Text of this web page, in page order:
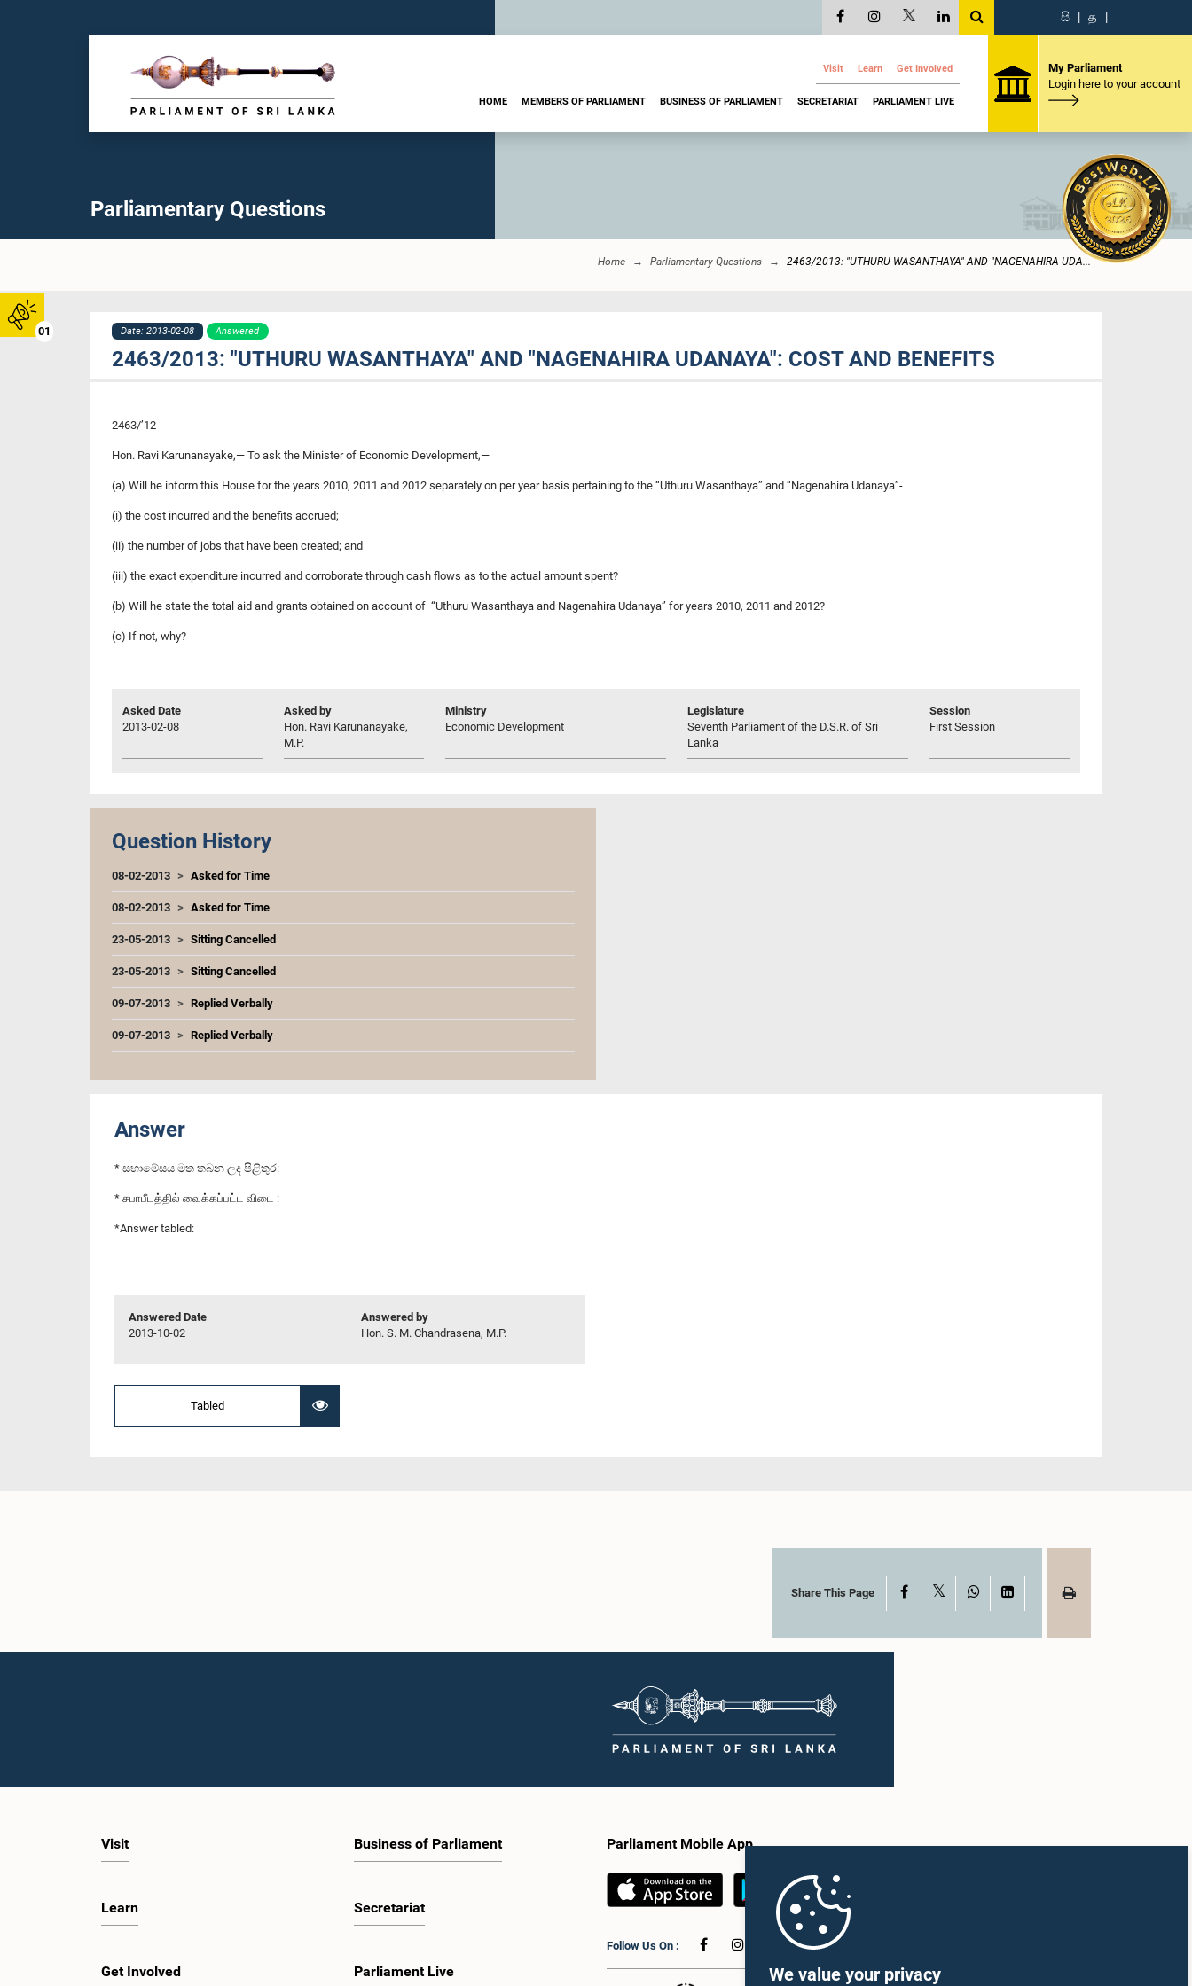
We value your privacy
01
සි | த |
Visit Learn Get Involved
HOME MEMBERS OF PARLIAMENT BUSINESS OF PARLIAMENT SECRETARIAT PARLIAMENT LIVE
My Parliament
Login here to your account
Parliamentary Questions
Home Parliamentary Questions 2463/2013: "UTHURU WASANTHAYA" AND "NAGENAHIRA UDA...
Date: 2013-02-08 Answered
2463/2013: "UTHURU WASANTHAYA" AND "NAGENAHIRA UDANAYA": COST AND BENEFITS
2463/’12
Hon. Ravi Karunanayake,— To ask the Minister of Economic Development,—
(a) Will he inform this House for the years 2010, 2011 and 2012 separately on per year basis pertaining to the “Uthuru Wasanthaya” and “Nagenahira Udanaya”-
(i) the cost incurred and the benefits accrued;
(ii) the number of jobs that have been created; and
(iii) the exact expenditure incurred and corroborate through cash flows as to the actual amount spent?
(b) Will he state the total aid and grants obtained on account of “Uthuru Wasanthaya and Nagenahira Udanaya” for years 2010, 2011 and 2012?
(c) If not, why?
Asked Date
2013-02-08
Asked by
Hon. Ravi Karunanayake,
M.P.
Ministry
Economic Development
Legislature
Seventh Parliament of the D.S.R. of Sri
Lanka
Session
First Session
Question History
08-02-2013 Asked for Time
08-02-2013 Asked for Time
23-05-2013 Sitting Cancelled
23-05-2013 Sitting Cancelled
09-07-2013 Replied Verbally
09-07-2013 Replied Verbally
Answer
* සභාමේසය මත තබන ලද පිළිතුර:
* சபாபீடத்தில் வைக்கப்பட்ட விடை :
*Answer tabled:
Answered Date
2013-10-02
Answered by
Hon. S. M. Chandrasena, M.P.
Tabled
Share This Page Facebook WhatsAppLinkedIn
Visit
Learn
Get Involved
Business of Parliament
Secretariat
Parliament Live
Parliament Mobile App
Follow Us On :